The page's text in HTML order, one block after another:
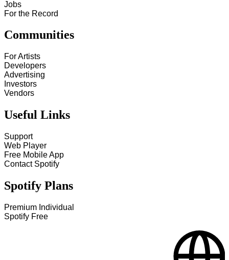
Jobs
For the Record
Communities
For Artists
Developers
Advertising
Investors
Vendors
Useful Links
Support
Web Player
Free Mobile App
Contact Spotify
Spotify Plans
Premium Individual
Spotify Free